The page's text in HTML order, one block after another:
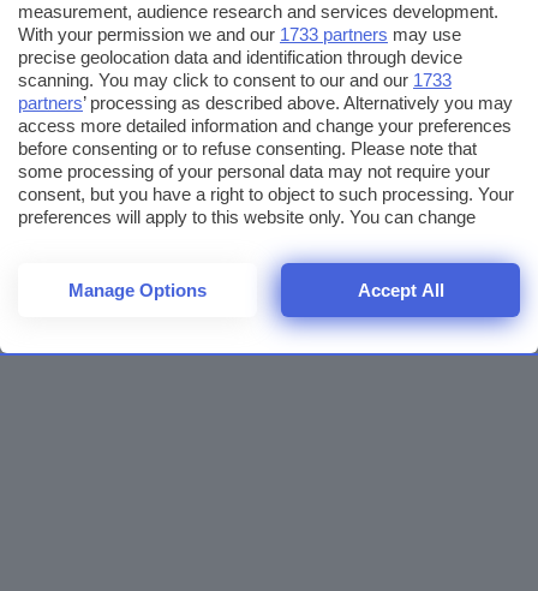
measurement, audience research and services development.
With your permission we and our 1733 partners may use
precise geolocation data and identification through device
scanning. You may click to consent to our and our 1733
partners’ processing as described above. Alternatively you may
access more detailed information and change your preferences
before consenting or to refuse consenting. Please note that
some processing of your personal data may not require your
consent, but you have a right to object to such processing. Your
preferences will apply to this website only. You can change
returning to this site and clicking theprivacy policybutton at the
bottom of the webpage.
Manage Options Accept All